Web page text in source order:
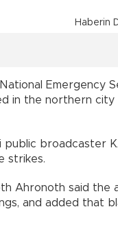
Haberin
Emergency
in the northern
public broadcaster
strikes.
Ahronoth said
and added that